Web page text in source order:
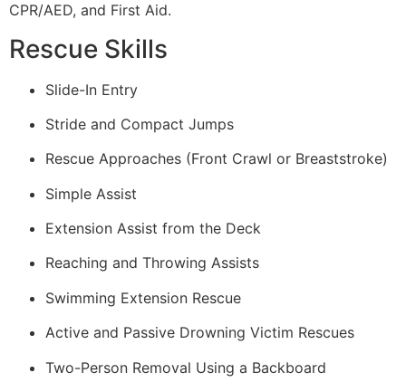
CPR/AED, and First Aid.
Rescue Skills
Slide-In Entry
Stride and Compact Jumps
Rescue Approaches (Front Crawl or Breaststroke)
Simple Assist
Extension Assist from the Deck
Reaching and Throwing Assists
Swimming Extension Rescue
Active and Passive Drowning Victim Rescues
Two-Person Removal Using a Backboard